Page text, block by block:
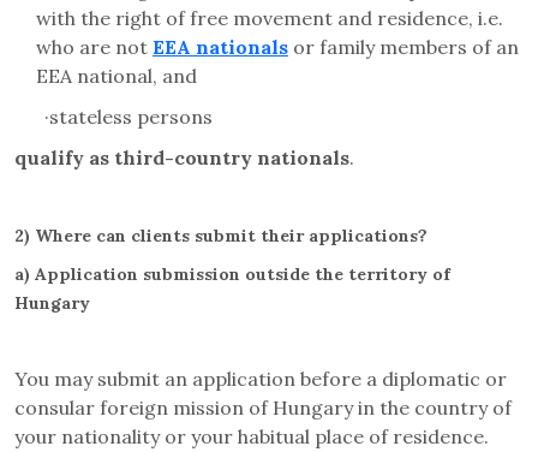
with the right of free movement and residence, i.e.
who are not EEA nationals or family members of an
EEA national, and
·stateless persons
qualify as third-country nationals.
2) Where can clients submit their applications?
a) Application submission outside the territory of
Hungary
You may submit an application before a diplomatic or
consular foreign mission of Hungary in the country of
your nationality or your habitual place of residence.